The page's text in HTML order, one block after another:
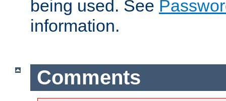
being used. See
information.
Comments